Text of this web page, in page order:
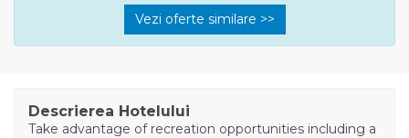
Vezi oferte similare >>
Descrierea Hotelului
Take advantage of recreation opportunities including a